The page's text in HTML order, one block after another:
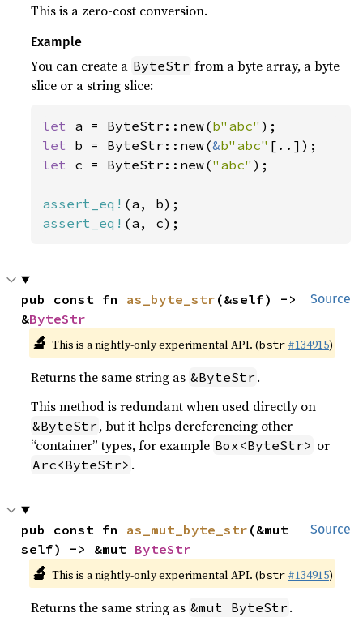
This is a zero-cost conversion.
Example
You can create a ByteStr from a byte array, a byte
slice or a string slice:
let a = ByteStr::new(b"abc"
let b = ByteStr::new(&b"abc"
let c = ByteStr::new("abc" );
assert_eq!
assert_eq! (a, c);
Source
pub const fn as_byte_str (&self) ->
&ByteStr
🔬 This is a nightly-only experimental API. (bstr #134915)
Returns the same string as &ByteStr .
This method is redundant when used directly on
&ByteStr , but it helps dereferencing other
“container” types, for example Box<ByteStr> or
Arc<ByteStr> .
Source
pub const fn as_mut_byte_str (&mut
self) -> &mut ByteStr
🔬 This is a nightly-only experimental API. (bstr #134915)
Returns the same string as &mut ByteStr .